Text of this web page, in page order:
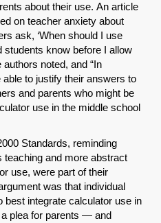
about their use. An article
on teacher anxiety about
ask, ‘When should I use
students know before I allow
authors noted, and “In
to justify their answers to
and parents who might be
use in the middle school
Standards, reminding
teaching and more abstract
use, were part of their
was that individual
best integrate calculator use in
plea for parents — and